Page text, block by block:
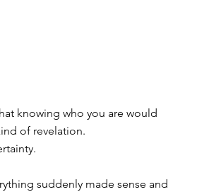
knowing who you are would
of revelation.
suddenly made sense and